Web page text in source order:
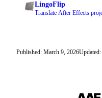
LingoFlip
Translate After Effects
Published: March 9, 2026